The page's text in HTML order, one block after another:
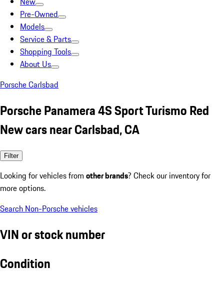
Pre-Owned
Models
Service & Parts
Shopping Tools
About Us
Porsche Carlsbad
Porsche Panamera 4S Sport Turismo Red
New cars near Carlsbad, CA
Filter
Looking for vehicles from other brands? Check our inventory for
more options.
Search Non-Porsche vehicles
VIN or stock number
Condition